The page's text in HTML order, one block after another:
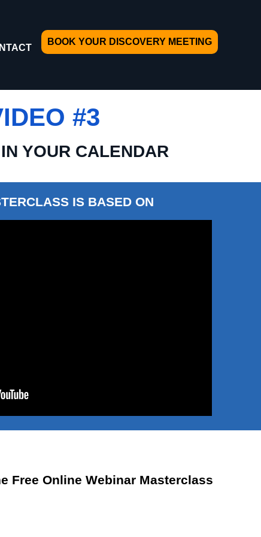
BOOK YOUR DISCOVERY MEETING
#3
YOUR CALENDAR
IS BASED ON
Free Online Webinar Masterclass